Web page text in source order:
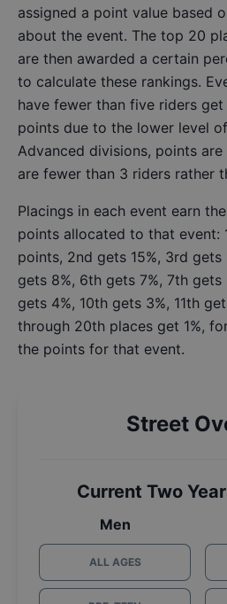
assigned a point value based
about the event. The top 20
are then awarded a certain
to calculate these rankings.
have fewer than five riders
points due to the lower level
Advanced divisions, points
are fewer than 3 riders rather
Placings in each event earn
points allocated to that event:
points, 2nd gets 15%, 3rd gets
gets 8%, 6th gets 7%, 7th
gets 4%, 10th gets 3%, 11th
through 20th places get 1%,
the points for that event.
Street
Current Two
Men
ALL AGES